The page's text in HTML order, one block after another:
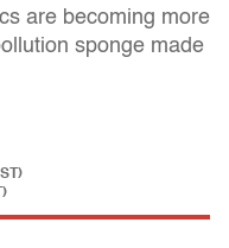
are becoming more
sponge made